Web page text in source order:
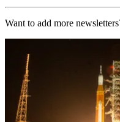
Want to add more